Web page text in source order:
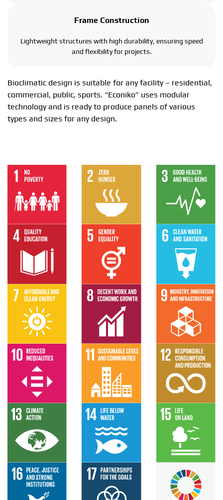
Frame Construction
Lightweight structures with high durability, ensuring speed
and flexibility for projects.
Bioclimatic design is suitable for any facility – residential,
commercial, public, sports. “Econiko” uses modular
technology and is ready to produce panels of various
types and sizes for any design.